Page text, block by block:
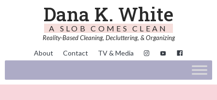
Dana K. White
A SLOB COMES CLEAN
Reality-Based Cleaning, Decluttering, & Organizing
About Contact TV & Media